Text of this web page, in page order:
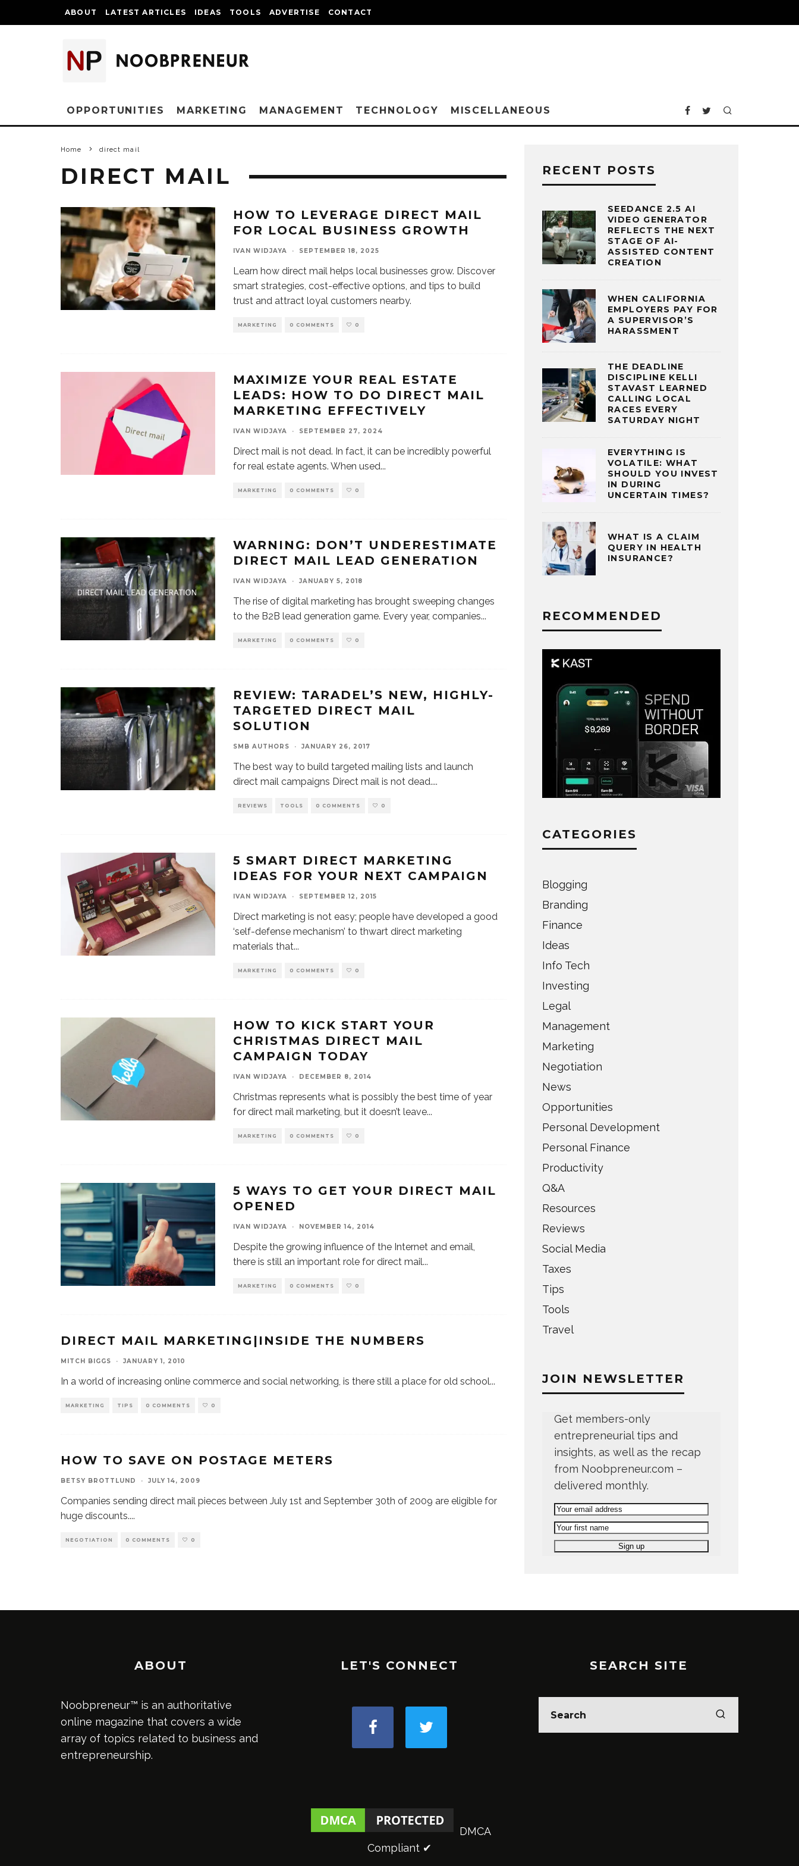
ABOUT LATEST ARTICLES IDEAS TOOLS ADVERTISE CONTACT
OPPORTUNITIES MARKETING MANAGEMENT TECHNOLOGY MISCELLANEOUS
Home direct mail
DIRECT MAIL
HOW TO LEVERAGE DIRECT MAIL
FOR LOCAL BUSINESS GROWTH
IVAN WIDJAYA · SEPTEMBER 18, 2025
Learn how direct mail helps local businesses grow. Discover
smart strategies, cost-effective options, and tips to build
trust and attract loyal customers nearby.
MARKETING 0 COMMENTS 0
MAXIMIZE YOUR REAL ESTATE
LEADS: HOW TO DO DIRECT MAIL
MARKETING EFFECTIVELY
IVAN WIDJAYA · SEPTEMBER 27, 2024
Direct mail is not dead. In fact, it can be incredibly powerful
for real estate agents. When used...
MARKETING 0 COMMENTS 0
WARNING: DON’T UNDERESTIMATE
DIRECT MAIL LEAD GENERATION
IVAN WIDJAYA · JANUARY 5, 2018
The rise of digital marketing has brought sweeping changes
to the B2B lead generation game. Every year, companies...
MARKETING 0 COMMENTS 0
REVIEW: TARADEL’S NEW, HIGHLY-
TARGETED DIRECT MAIL
SOLUTION
SMB AUTHORS · JANUARY 26, 2017
The best way to build targeted mailing lists and launch
direct mail campaigns Direct mail is not dead....
REVIEWS TOOLS 0 COMMENTS 0
5 SMART DIRECT MARKETING
IDEAS FOR YOUR NEXT CAMPAIGN
IVAN WIDJAYA · SEPTEMBER 12, 2015
Direct marketing is not easy; people have developed a good
‘self-defense mechanism’ to thwart direct marketing
materials that...
MARKETING 0 COMMENTS 0
HOW TO KICK START YOUR
CHRISTMAS DIRECT MAIL
CAMPAIGN TODAY
IVAN WIDJAYA · DECEMBER 8, 2014
Christmas represents what is possibly the best time of year
for direct mail marketing, but it doesn’t leave...
MARKETING 0 COMMENTS 0
5 WAYS TO GET YOUR DIRECT MAIL
OPENED
IVAN WIDJAYA · NOVEMBER 14, 2014
Despite the growing influence of the Internet and email,
there is still an important role for direct mail...
MARKETING 0 COMMENTS 0
DIRECT MAIL MARKETING|INSIDE THE NUMBERS
MITCH BIGGS · JANUARY 1, 2010
In a world of increasing online commerce and social networking, is there still a place for old school...
MARKETING TIPS 0 COMMENTS 0
HOW TO SAVE ON POSTAGE METERS
BETSY BROTTLUND · JULY 14, 2009
Companies sending direct mail pieces between July 1st and September 30th of 2009 are eligible for
huge discounts....
NEGOTIATION 0 COMMENTS 0
RECENT POSTS
SEEDANCE 2.5 AI
VIDEO GENERATOR
REFLECTS THE NEXT
STAGE OF AI-
ASSISTED CONTENT
CREATION
WHEN CALIFORNIA
EMPLOYERS PAY FOR
A SUPERVISOR’S
HARASSMENT
THE DEADLINE
DISCIPLINE KELLI
STAVAST LEARNED
CALLING LOCAL
RACES EVERY
SATURDAY NIGHT
EVERYTHING IS
VOLATILE: WHAT
SHOULD YOU INVEST
IN DURING
UNCERTAIN TIMES?
WHAT IS A CLAIM
QUERY IN HEALTH
INSURANCE?
RECOMMENDED
CATEGORIES
Blogging
Branding
Finance
Ideas
Info Tech
Investing
Legal
Management
Marketing
Negotiation
News
Opportunities
Personal Development
Personal Finance
Productivity
Q&A
Resources
Reviews
Social Media
Taxes
Tips
Tools
Travel
JOIN NEWSLETTER
Get members-only
entrepreneurial tips and
insights, as well as the recap
from Noobpreneur.com –
delivered monthly.
ABOUT
Noobpreneur™ is an authoritative
online magazine that covers a wide
array of topics related to business and
entrepreneurship.
LET'S CONNECT
DMCA
Compliant ✔
SEARCH SITE